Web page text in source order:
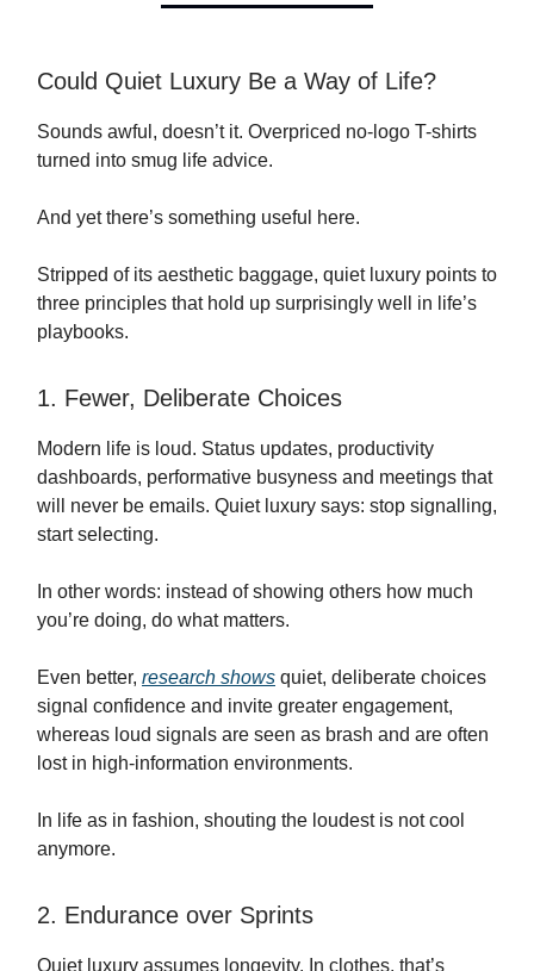
Could Quiet Luxury Be a Way of Life?
Sounds awful, doesn’t it. Overpriced no-logo T-shirts
turned into smug life advice.
And yet there’s something useful here.
Stripped of its aesthetic baggage, quiet luxury points to
three principles that hold up surprisingly well in life’s
playbooks.
1. Fewer, Deliberate Choices
Modern life is loud. Status updates, productivity
dashboards, performative busyness and meetings that
will never be emails. Quiet luxury says: stop signalling,
start selecting.
In other words: instead of showing others how much
you’re doing, do what matters.
Even better, research shows quiet, deliberate choices
signal confidence and invite greater engagement,
whereas loud signals are seen as brash and are often
lost in high-information environments.
In life as in fashion, shouting the loudest is not cool
anymore.
2. Endurance over Sprints
Quiet luxury assumes longevity. In clothes, that’s